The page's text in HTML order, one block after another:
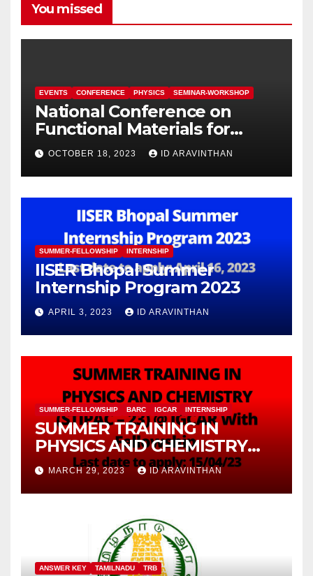
You missed
EVENTS CONFERENCE PHYSICS SEMINAR-WORKSHOP
National Conference on
Functional Materials for
Sustainable Energy &
Information Technology
(FuMSEIT – 2023)
OCTOBER 18, 2023 ID ARAVINTHAN
SUMMER-FELLOWSHIP INTERNSHIP
IISER Bhopal Summer
Internship Program 2023
APRIL 3, 2023 ID ARAVINTHAN
SUMMER-FELLOWSHIP BARC IGCAR INTERNSHIP
SUMMER TRAINING IN
PHYSICS AND CHEMISTRY
(STIPAC – 23) With Fellowship
MARCH 29, 2023 ID ARAVINTHAN
ANSWER KEY TAMILNADU TRB